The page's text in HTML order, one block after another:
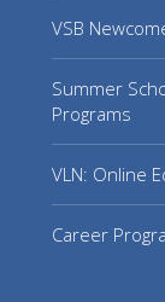
VSB
Summer
Programs
VLN: Online
Career